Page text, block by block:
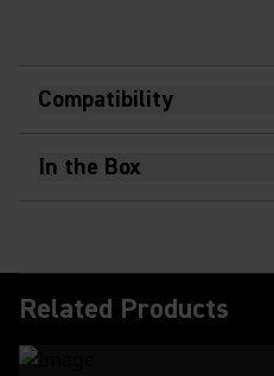
Compatibility
In the Box
Related Products